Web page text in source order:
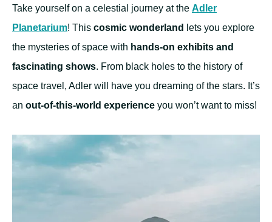
Take yourself on a celestial journey at the Adler
Planetarium! This cosmic wonderland
lets you explore
the mysteries of space with hands-on exhibits and
fascinating shows. From black holes to the history of
space travel, Adler will have you dreaming of the stars. It’s
an out-of-this-world experience you won’t want to miss!